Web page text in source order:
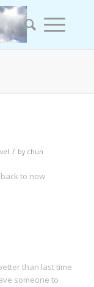
/ by chun
to now
than last time
someone to